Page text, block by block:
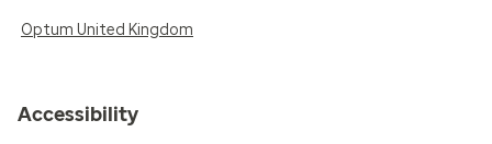
Optum United Kingdom
Accessibility